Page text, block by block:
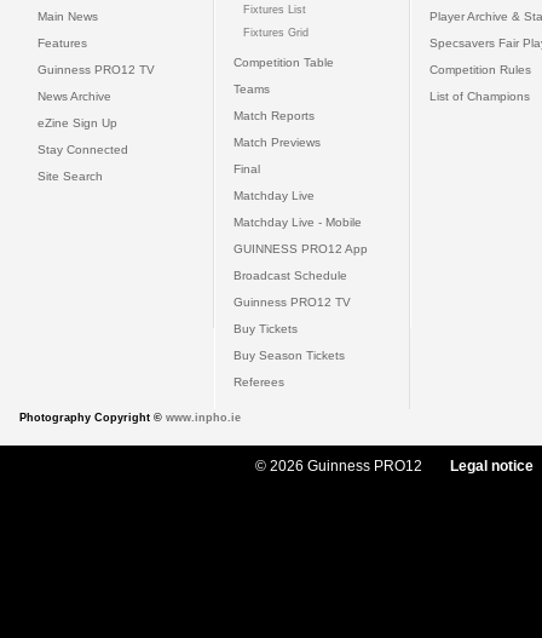
Main News
Features
Guinness PRO12 TV
News Archive
eZine Sign Up
Stay Connected
Site Search
Fixtures List
Fixtures Grid
Competition Table
Teams
Match Reports
Match Previews
Final
Matchday Live
Matchday Live - Mobile
GUINNESS PRO12 App
Broadcast Schedule
Guinness PRO12 TV
Buy Tickets
Buy Season Tickets
Referees
Player Archive &
Specsavers Fair
Competition Rules
List of Champions
Photography Copyright © www.inpho.ie
© 2026 Guinness PRO12 Legal notice